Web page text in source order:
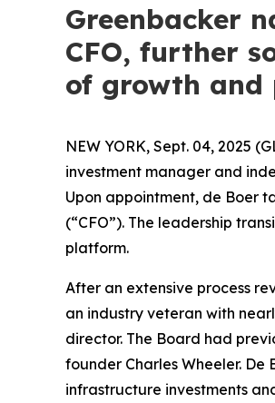
Greenbacker
CFO, further
of growth
NEW YORK, Sept. 04, 2025
investment manager and
Upon appointment, de Boer
(“CFO”). The leadership
platform.
After an extensive process
an industry veteran with
director. The Board had
founder Charles Wheeler.
infrastructure investments